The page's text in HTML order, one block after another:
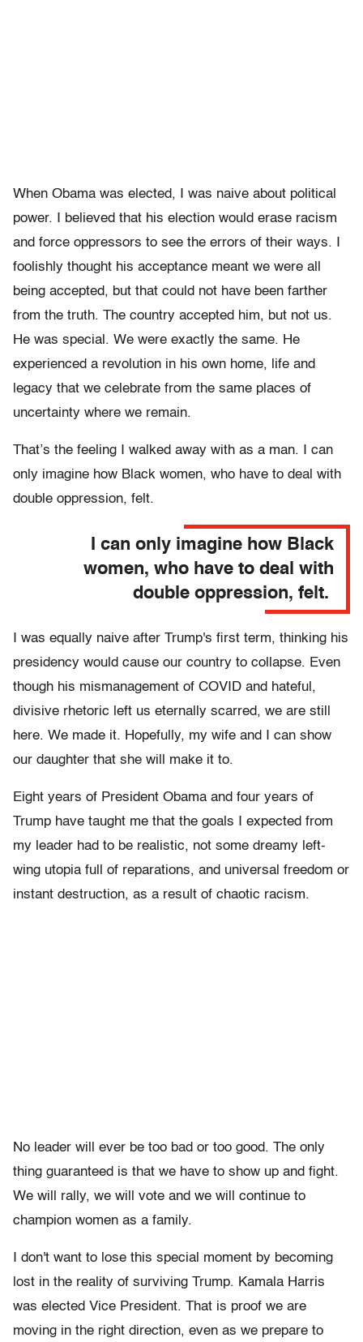
When Obama was elected, I was naive about political
power. I believed that his election would erase racism
and force oppressors to see the errors of their ways. I
foolishly thought his acceptance meant we were all
being accepted, but that could not have been farther
from the truth. The country accepted him, but not us.
He was special. We were exactly the same. He
experienced a revolution in his own home, life and
legacy that we celebrate from the same places of
uncertainty where we remain.
That’s the feeling I walked away with as a man. I can
only imagine how Black women, who have to deal with
double oppression, felt.
I can only imagine how Black
women, who have to deal with
double oppression, felt.
I was equally naive after Trump's first term, thinking his
presidency would cause our country to collapse. Even
though his mismanagement of COVID and hateful,
divisive rhetoric left us eternally scarred, we are still
here. We made it. Hopefully, my wife and I can show
our daughter that she will make it to.
Eight years of President Obama and four years of
Trump have taught me that the goals I expected from
my leader had to be realistic, not some dreamy left-
wing utopia full of reparations, and universal freedom or
instant destruction, as a result of chaotic racism.
No leader will ever be too bad or too good. The only
thing guaranteed is that we have to show up and fight.
We will rally, we will vote and we will continue to
champion women as a family.
I don't want to lose this special moment by becoming
lost in the reality of surviving Trump. Kamala Harris
was elected Vice President. That is proof we are
moving in the right direction, even as we prepare to